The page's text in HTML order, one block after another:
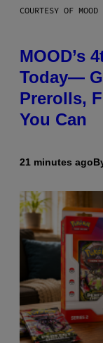
COURTESY OF MOOD
MOOD’s
Today—
Prerolls,
You Can
21 minutes ago